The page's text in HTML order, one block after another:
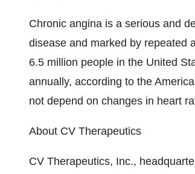
Chronic angina is a serious and
disease and marked by repeated
6.5 million people in the United
annually, according to the
not depend on changes in heart
About CV Therapeutics
CV Therapeutics, Inc.,